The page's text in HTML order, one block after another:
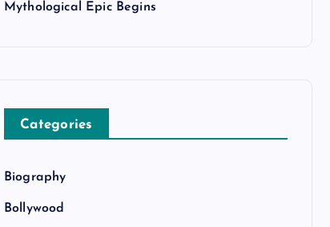
Mythological Epic Begins
Categories
Biography
Bollywood